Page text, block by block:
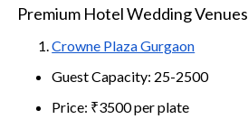
Premium Hotel Wedding Venues
Crowne Plaza Gurgaon
Guest Capacity: 25-2500
Price: ₹3500 per plate